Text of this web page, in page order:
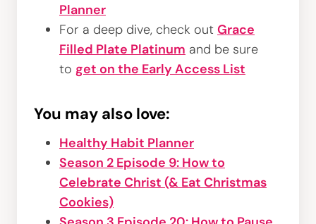
Planner
For a deep dive, check out Grace
Filled Plate Platinum and be sure
to get on the Early Access List
You may also love:
Healthy Habit Planner
Season 2 Episode 9: How to
Celebrate Christ (& Eat Christmas
Cookies)